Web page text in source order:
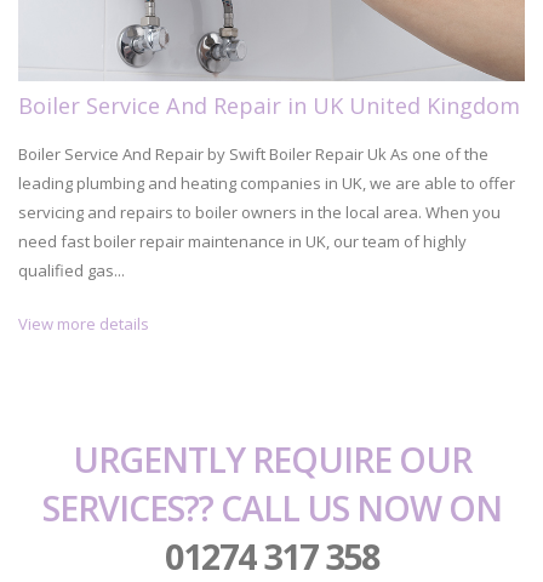
Boiler Service And Repair in UK United Kingdom
Boiler Service And Repair by Swift Boiler Repair Uk As one of the
leading plumbing and heating companies in UK, we are able to offer
servicing and repairs to boiler owners in the local area. When you
need fast boiler repair maintenance in UK, our team of highly
qualified gas...
View more details
URGENTLY REQUIRE OUR
SERVICES?? CALL US NOW ON
01274 317 358